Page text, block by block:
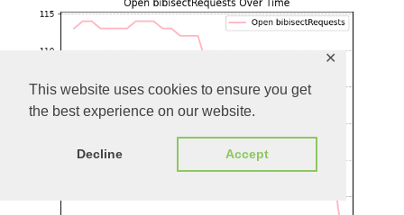
This website uses cookies to ensure you get
the best experience on our website.
Decline Accept
✕